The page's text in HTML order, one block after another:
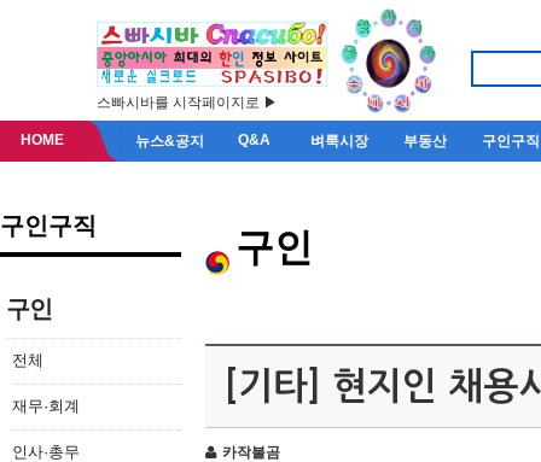
스빠시바를 시작페이지로 ▶
HOME 뉴스&공지 Q&A 벼룩시장 부동산 구인구직
구인구직
구인
전체
재무·회계
인사·총무
구인
[기타] 현지인 채용
카작불곰